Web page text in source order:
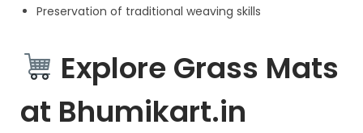
Preservation of traditional weaving skills
Explore Grass Mats
at Bhumikart.in